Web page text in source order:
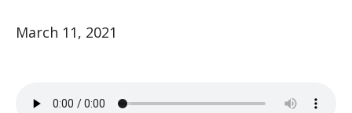
March 11, 2021